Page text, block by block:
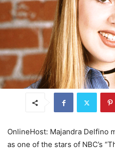
OnlineHost: Majandra Delfino
as one of the stars of NBC’s